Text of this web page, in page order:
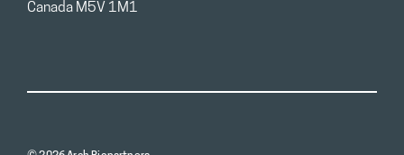
Canada M5V 1M1